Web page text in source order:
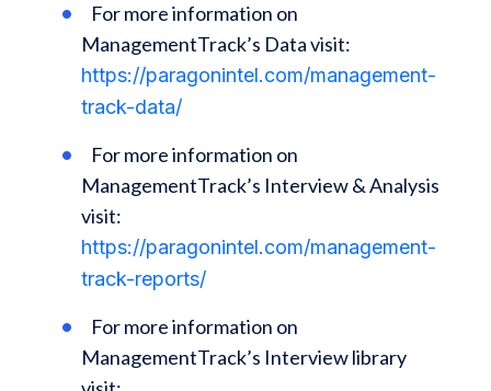
For more information on
ManagementTrack’s Data visit:
https://paragonintel.com/management-
track-data/
For more information on
ManagementTrack’s Interview & Analysis
visit:
https://paragonintel.com/management-
track-reports/
For more information on
ManagementTrack’s Interview library